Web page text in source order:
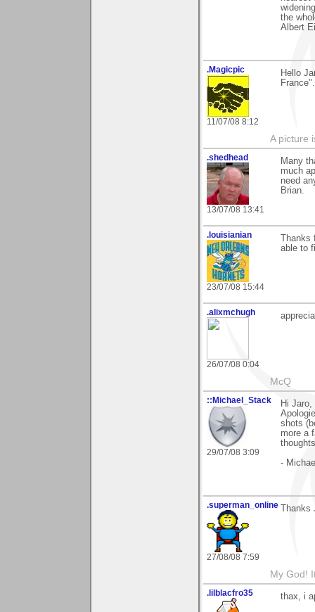
the
Albert
.Magicpic
11/07/08 8:12
Hello
France".
A picture
.shedhead
13/07/08 13:41
Many
much
need
Brian.
.louisianian
23/07/08 15:44
able to
.alixmchugh
26/07/08 0:04
McQ
::Michael_Stack
29/07/08 3:09
Hi Jaro,
shots
more a
-
.superman_online
27/08/08 7:59
My God!
.lilblacfro35 thax, i